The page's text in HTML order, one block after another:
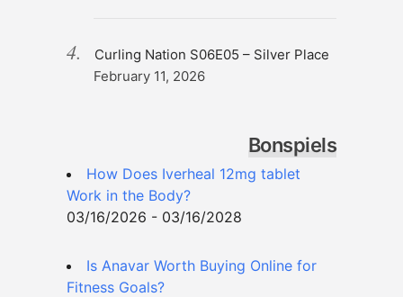
Curling Nation S06E05 – Silver Place
February 11, 2026
Bonspiels
How Does Iverheal 12mg tablet
Work in the Body?
03/16/2026 - 03/16/2028
Is Anavar Worth Buying Online for
Fitness Goals?